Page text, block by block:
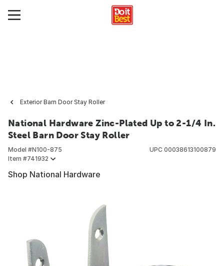
Exterior Barn Door Stay Roller
National Hardware Zinc-Plated Up to 2-1/4 In.
Steel Barn Door Stay Roller
Model #N100-875
Item #741932
UPC 00038613100879
Shop National Hardware